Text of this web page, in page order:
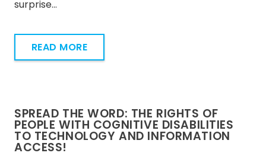
surprise…
READ MORE
SPREAD THE WORD: THE RIGHTS OF
PEOPLE WITH COGNITIVE DISABILITIES
TO TECHNOLOGY AND INFORMATION
ACCESS!